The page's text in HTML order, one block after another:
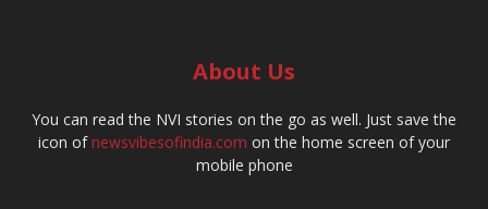
About Us
You can read the NVI stories on the go as well. Just save the
icon ofnewsvibesofindia.com on the home screen of your
mobile phone